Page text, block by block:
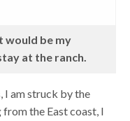
would be my
at the ranch.
I am struck by the
the East coast, I